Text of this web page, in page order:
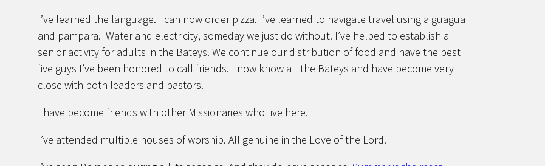
I’ve learned the language. I can now order pizza. I’ve learned to navigate travel using a guagua
and pampara. Water and electricity, someday we just do without. I’ve helped to establish a
senior activity for adults in the Bateys. We continue our distribution of food and have the best
five guys I’ve been honored to call friends. I now know all the Bateys and have become very
close with both leaders and pastors.
I have become friends with other Missionaries who live here.
I’ve attended multiple houses of worship. All genuine in the Love of the Lord.